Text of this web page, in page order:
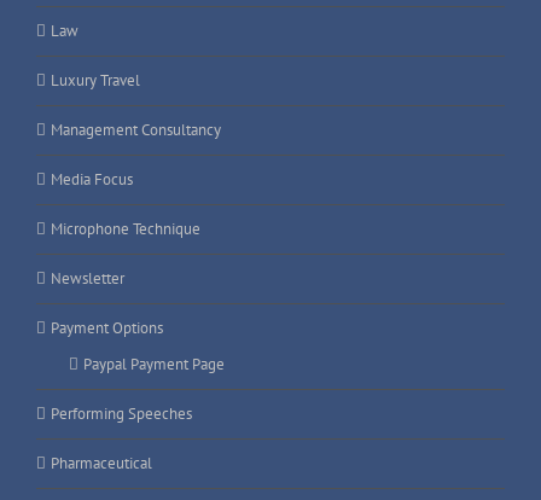
Law
Luxury Travel
Management Consultancy
Media Focus
Microphone Technique
Newsletter
Payment Options
Paypal Payment Page
Performing Speeches
Pharmaceutical